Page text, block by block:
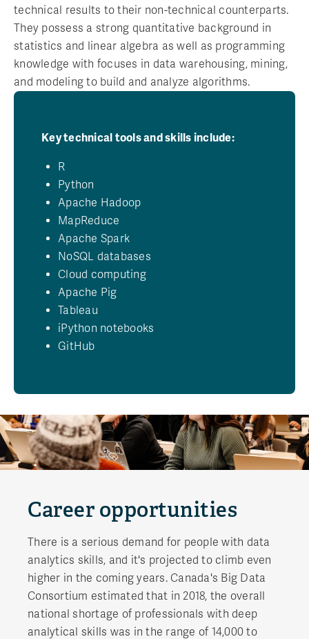
technical results to their non-technical counterparts.
They possess a strong quantitative background in
statistics and linear algebra as well as programming
knowledge with focuses in data warehousing, mining,
and modeling to build and analyze algorithms.
Key technical tools and skills include:
R
Python
Apache Hadoop
MapReduce
Apache Spark
NoSQL databases
Cloud computing
Apache Pig
Tableau
iPython notebooks
GitHub
Career opportunities
There is a serious demand for people with data
analytics skills, and it's projected to climb even
higher in the coming years. Canada's Big Data
Consortium estimated that in 2018, the overall
national shortage of professionals with deep
analytical skills was in the range of 14,000 to